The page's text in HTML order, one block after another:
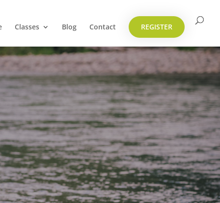
Classes Blog Contact REGISTER